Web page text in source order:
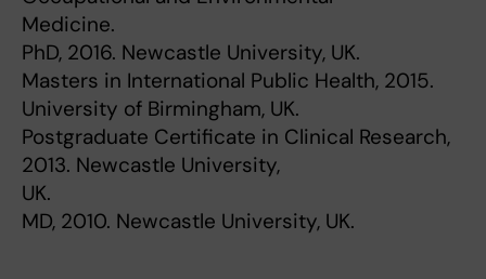
Medicine.
PhD, 2016. Newcastle University, UK.
Masters in International Public Health, 2015.
University of Birmingham, UK.
Postgraduate Certificate in Clinical Research,
2013. Newcastle University,
UK.
MD, 2010. Newcastle University, UK.